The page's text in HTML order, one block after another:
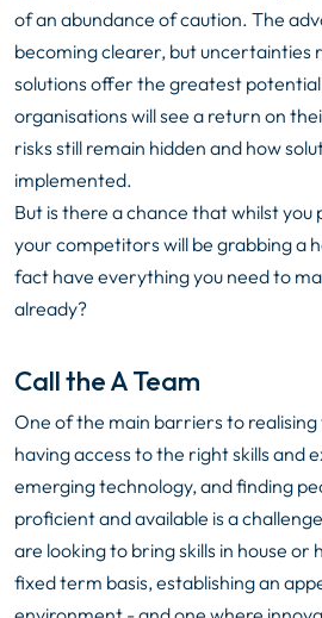
of an abundance of caution. The
becoming clearer, but uncertainties
solutions offer the greatest
organisations will see a return on
risks still remain hidden and how
implemented.
But is there a chance that whilst you
your competitors will be grabbing a
fact have everything you need to
already?
Call the A Team
One of the main barriers to
having access to the right skills and
emerging technology, and finding
proficient and available is a
are looking to bring skills in house
fixed term basis, establishing an